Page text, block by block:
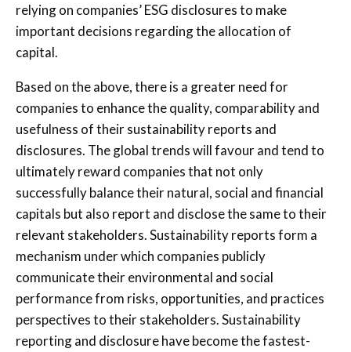
relying on companies’ ESG disclosures to make
important decisions regarding the allocation of
capital.
Based on the above, there is a greater need for
companies to enhance the quality, comparability and
usefulness of their sustainability reports and
disclosures. The global trends will favour and tend to
ultimately reward companies that not only
successfully balance their natural, social and financial
capitals but also report and disclose the same to their
relevant stakeholders. Sustainability reports form a
mechanism under which companies publicly
communicate their environmental and social
performance from risks, opportunities, and practices
perspectives to their stakeholders. Sustainability
reporting and disclosure have become the fastest-